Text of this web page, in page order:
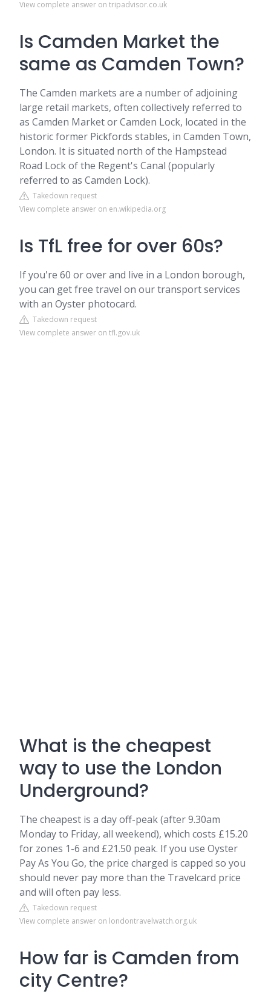
View complete answer on tripadvisor.co.uk
Is Camden Market the
same as Camden Town?
The Camden markets are a number of adjoining
large retail markets, often collectively referred to
as Camden Market or Camden Lock, located in the
historic former Pickfords stables, in Camden Town,
London. It is situated north of the Hampstead
Road Lock of the Regent's Canal (popularly
referred to as Camden Lock).
Takedown request
View complete answer on en.wikipedia.org
Is TfL free for over 60s?
If you're 60 or over and live in a London borough,
you can get free travel on our transport services
with an Oyster photocard.
Takedown request
View complete answer on tfl.gov.uk
What is the cheapest
way to use the London
Underground?
The cheapest is a day off-peak (after 9.30am
Monday to Friday, all weekend), which costs £15.20
for zones 1-6 and £21.50 peak. If you use Oyster
Pay As You Go, the price charged is capped so you
should never pay more than the Travelcard price
and will often pay less.
Takedown request
View complete answer on londontravelwatch.org.uk
How far is Camden from
city Centre?